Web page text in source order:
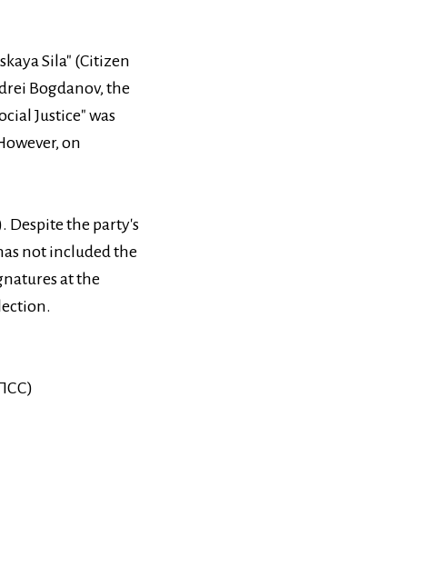
Sila" (Citizen
Bogdanov, the
Justice" was
on
Despite the party's
not included the
at the